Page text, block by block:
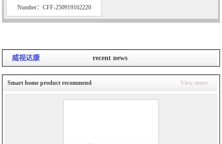
Number：CFF-250919162220
威视达康 recent news
Smart home product recommend View more